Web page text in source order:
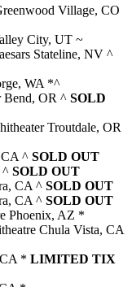
Village, CO
City, UT ~
Stateline, NV ^
WA *^
Bend, OR ^ SOLD
Troutdale, OR
CA ^ SOLD OUT
^ SOLD OUT
CA ^ SOLD OUT
CA ^ SOLD OUT
Phoenix, AZ *
Chula Vista, CA
* LIMITED TIX